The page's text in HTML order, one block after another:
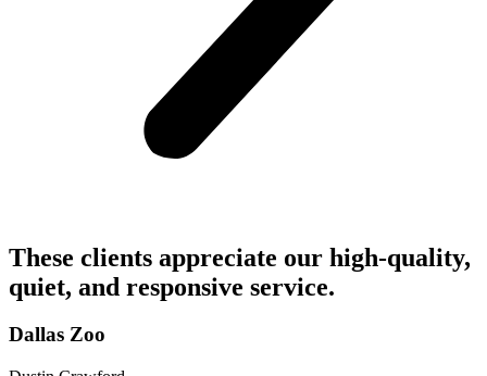
These clients appreciate our high-quality,
quiet, and responsive service.
Dallas Zoo